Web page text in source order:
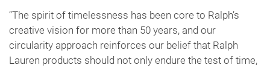
“The spirit of timelessness has been core to Ralph’s
creative vision for more than 50 years, and our
circularity approach reinforces our belief that Ralph
Lauren products should not only endure the test of time,